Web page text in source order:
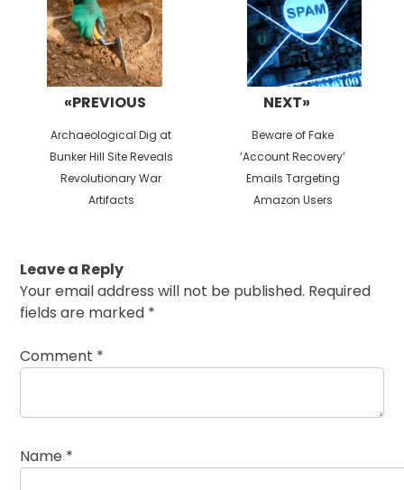
«PREVIOUS
Previous
post:
Archaeological Dig at
Bunker Hill Site Reveals
Revolutionary War
Artifacts
NEXT»
Next
post:
Beware of Fake
‘Account Recovery’
Emails Targeting
Amazon Users
Leave a Reply
Your email address will not be published. Required
fields are marked *
Comment *
Name *